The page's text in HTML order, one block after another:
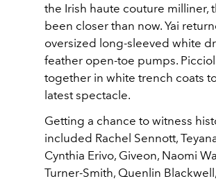
the Irish haute couture milliner,
been closer than now. Yai
oversized long-sleeved white
feather open-toe pumps.
together in white trench coats
latest spectacle.
Getting a chance to witness
included Rachel Sennott,
Cynthia Erivo, Giveon, Naomi
Turner-Smith, Quenlin